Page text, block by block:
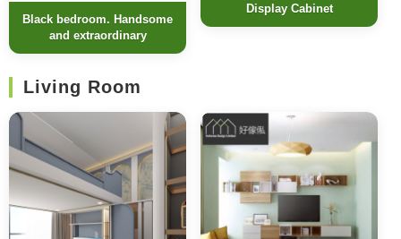
Black bedroom. Handsome
and extraordinary
Display Cabinet
Living Room